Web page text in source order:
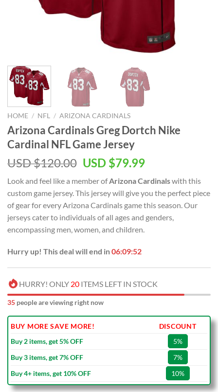
HOME / NFL / ARIZONA CARDINALS
Arizona Cardinals Greg Dortch Nike
Cardinal NFL Game Jersey
USD $120.00 Original
was:
USD
$120.00.
USD $79.99Current
is:
USD
$79.99.
Look and feel like a member ofArizona Cardinalswith this
custom game jersey. This jersey will give you the perfect piece
of gear for every Arizona Cardinals game this season. Our
jerseys cater to individuals of all ages and genders,
encompassing men, women, and children.
Hurry up! This deal will end in06:09:52
HURRY! ONLY 20 ITEMS LEFT IN STOCK
35 people are viewing right now
BUY MORE SAVE MORE!
DISCOUNT
Buy 2 items, get 5% OFF
5%
Buy 3 items, get 7% OFF
7%
Buy 4+ items, get 10% OFF
10%